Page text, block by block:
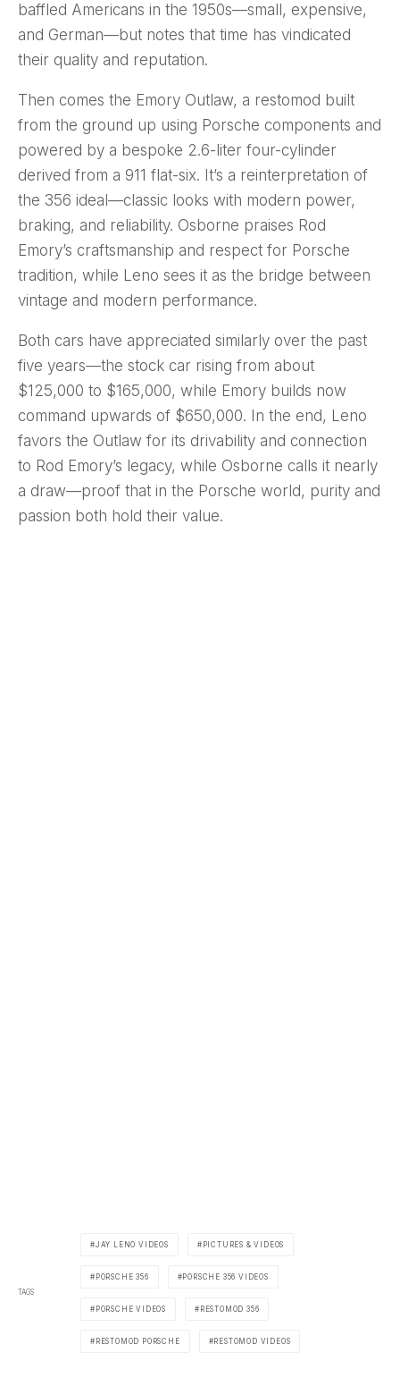
baffled Americans in the 1950s—small, expensive,
and German—but notes that time has vindicated
their quality and reputation.
Then comes the Emory Outlaw, a restomod built
from the ground up using Porsche components and
powered by a bespoke 2.6-liter four-cylinder
derived from a 911 flat-six. It’s a reinterpretation of
the 356 ideal—classic looks with modern power,
braking, and reliability. Osborne praises Rod
Emory’s craftsmanship and respect for Porsche
tradition, while Leno sees it as the bridge between
vintage and modern performance.
Both cars have appreciated similarly over the past
five years—the stock car rising from about
$125,000 to $165,000, while Emory builds now
command upwards of $650,000. In the end, Leno
favors the Outlaw for its drivability and connection
to Rod Emory’s legacy, while Osborne calls it nearly
a draw—proof that in the Porsche world, purity and
passion both hold their value.
TAGS
JAY LENO VIDEOS PICTURES & VIDEOS
PORSCHE 356 PORSCHE 356 VIDEOS
PORSCHE VIDEOS RESTOMOD 356
RESTOMOD PORSCHE RESTOMOD VIDEOS